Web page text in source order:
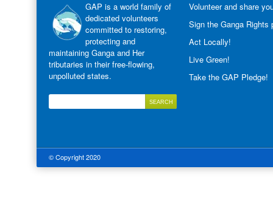
GAP is a world family of
dedicated volunteers
committed to restoring,
protecting and
maintaining Ganga and Her
tributaries in their free-flowing,
unpolluted states.
Volunteer and share
Sign the Ganga Rights
Act Locally!
Live Green!
Take the GAP Pledge!
© Copyright 2020